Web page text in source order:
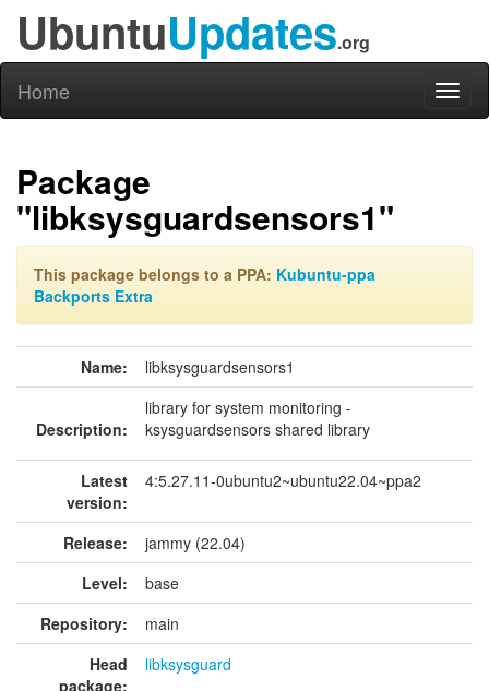
UbuntuUpdates.org
Home
Package
"libksysguardsensors1"
This package belongs to a PPA: Kubuntu-ppa
Backports Extra
Name: libksysguardsensors1
Description:
library for system monitoring -
ksysguardsensors shared library
Latest
version:
4:5.27.11-0ubuntu2~ubuntu22.04~ppa2
Release:
jammy (22.04)
Level:
base
Repository:
main
Head
package:
libksysguard